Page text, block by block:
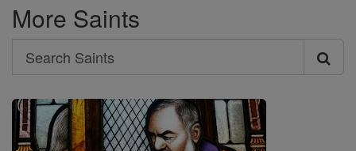
More Saints
Search
Search
Saints